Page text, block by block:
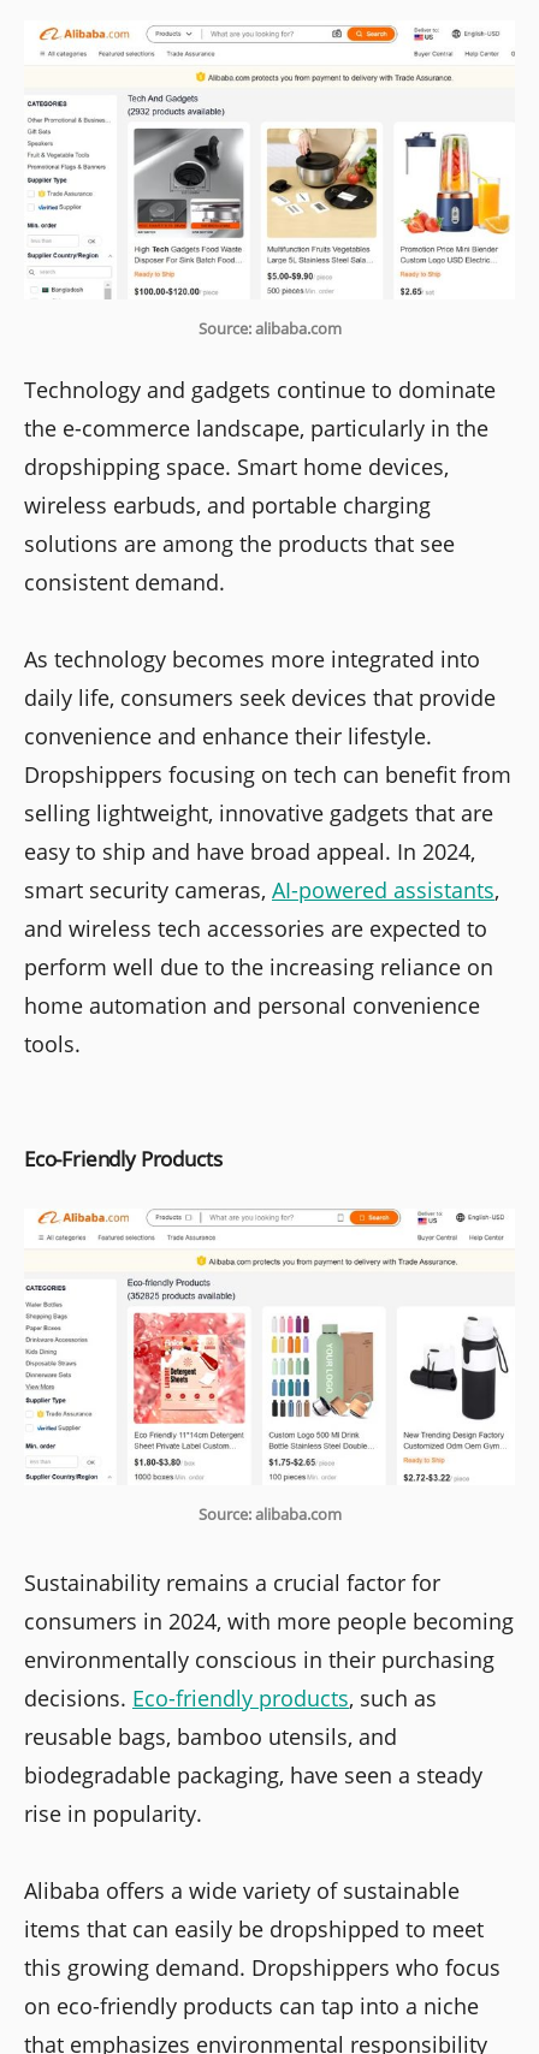
Source: alibaba.com
Technology and gadgets continue to dominate
the e-commerce landscape, particularly in the
dropshipping space. Smart home devices,
wireless earbuds, and portable charging
solutions are among the products that see
consistent demand.
As technology becomes more integrated into
daily life, consumers seek devices that provide
convenience and enhance their lifestyle.
Dropshippers focusing on tech can benefit from
selling lightweight, innovative gadgets that are
easy to ship and have broad appeal. In 2024,
smart security cameras, AI-powered assistants,
and wireless tech accessories are expected to
perform well due to the increasing reliance on
home automation and personal convenience
tools.
Eco-Friendly Products
Source: alibaba.com
Sustainability remains a crucial factor for
consumers in 2024, with more people becoming
environmentally conscious in their purchasing
decisions. Eco-friendly products, such as
reusable bags, bamboo utensils, and
biodegradable packaging, have seen a steady
rise in popularity.
Alibaba offers a wide variety of sustainable
items that can easily be dropshipped to meet
this growing demand. Dropshippers who focus
on eco-friendly products can tap into a niche
that emphasizes environmental responsibility